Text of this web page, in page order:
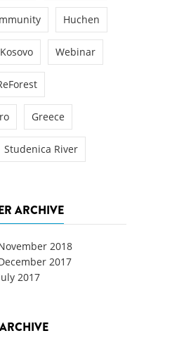
Huchen
Kosovo Webinar
Greece
Studenica River
ARCHIVE
2018
2017
2017